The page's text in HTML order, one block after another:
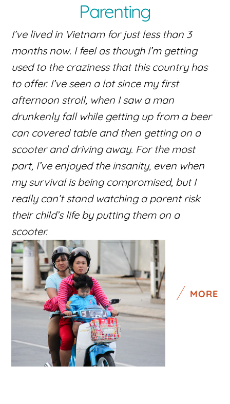
Parenting
I’ve lived in Vietnam for just less than 3
months now. I feel as though I’m getting
used to the craziness that this country has
to offer. I’ve seen a lot since my first
afternoon stroll, when I saw a man
drunkenly fall while getting up from a beer
can covered table and then getting on a
scooter and driving away. For the most
part, I’ve enjoyed the insanity, even when
my survival is being compromised, but I
really can’t stand watching a parent risk
their child’s life by putting them on a
scooter.
MORE